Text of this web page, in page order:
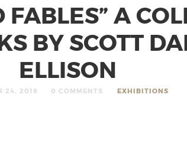
A
BY SCOTT
ELLISON
24, 2018 0 COMMENTS EXHIBITIONS